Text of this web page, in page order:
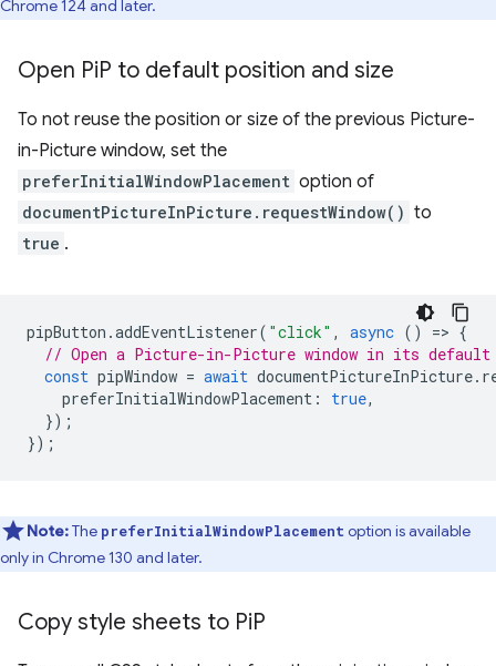
Chrome 124 and later.
Open PiP to default position and size
To not reuse the position or size of the previous Picture-
in-Picture window, set the
preferInitialWindowPlacement option of
documentPictureInPicture.requestWindow() to
true .
pipButton .addEventListener( "click" , async () => {
// Open a Picture-in-Picture window in its
const pipWindow = await documentPictureInPicture.
preferInitialWindowPlacement : true,
});
});
Note:The preferInitialWindowPlacement option is available
only in Chrome 130 and later.
Copy style sheets to PiP